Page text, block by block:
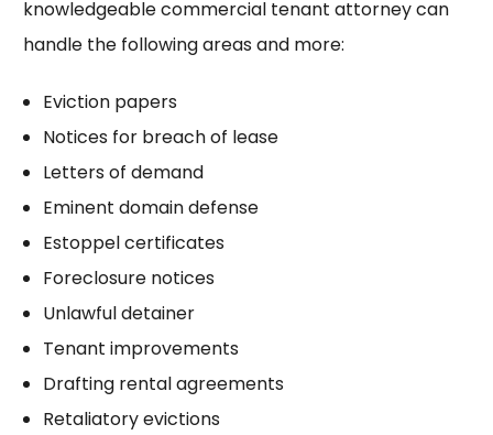
knowledgeable commercial tenant attorney can
handle the following areas and more:
Eviction papers
Notices for breach of lease
Letters of demand
Eminent domain defense
Estoppel certificates
Foreclosure notices
Unlawful detainer
Tenant improvements
Drafting rental agreements
Retaliatory evictions